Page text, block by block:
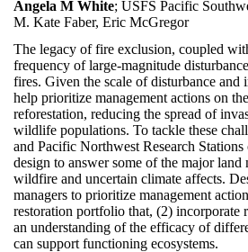
Angela M White; USFS Pacific
M. Kate Faber, Eric McGregor
The legacy of fire exclusion, coupled
frequency of large-magnitude
fires. Given the scale of disturbance and
help prioritize management actions on
reforestation, reducing the spread of
wildlife populations. To tackle these
and Pacific Northwest Research
design to answer some of the major
wildfire and uncertain climate affects.
managers to prioritize management
restoration portfolio that, (2) incorporate
an understanding of the efficacy of
can support functioning ecosystems.